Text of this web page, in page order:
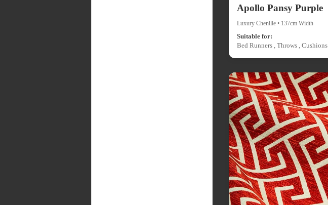
Apollo Pansy Purple
Luxury Chenille • 137cm Width
Suitable for:
Bed Runners , Throws , Cushions